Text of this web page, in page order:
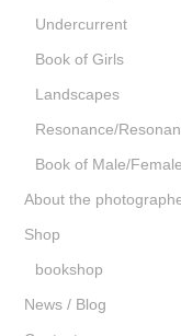
Undercurrent
Book of Girls
Landscapes
Resonance/
Book of Male/Female
About the
Shop
bookshop
News / Blog